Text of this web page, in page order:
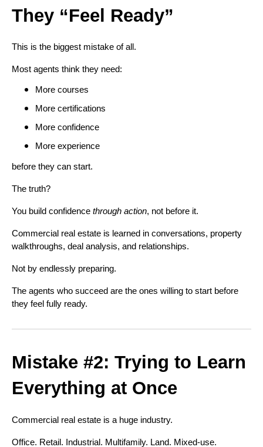
They “Feel Ready”
This is the biggest mistake of all.
Most agents think they need:
More courses
More certifications
More confidence
More experience
before they can start.
The truth?
You build confidence through action, not before it.
Commercial real estate is learned in conversations, property
walkthroughs, deal analysis, and relationships.
Not by endlessly preparing.
The agents who succeed are the ones willing to start before
they feel fully ready.
Mistake #2: Trying to Learn
Everything at Once
Commercial real estate is a huge industry.
Office. Retail. Industrial. Multifamily. Land. Mixed-use.